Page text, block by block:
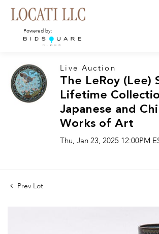
Powered by:
Live Auction
The LeRoy (Lee)
Lifetime
Japanese and
Works of Art
Thu, Jan 23, 2025 12:00PM
Prev Lot